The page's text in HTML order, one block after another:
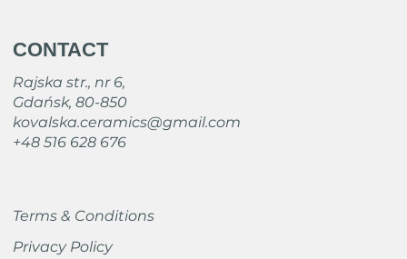
CONTACT
Rajska str., nr 6,
Gdańsk, 80-850
kovalska.ceramics@gmail.com
+48 516 628 676
Terms & Conditions
Privacy Policy